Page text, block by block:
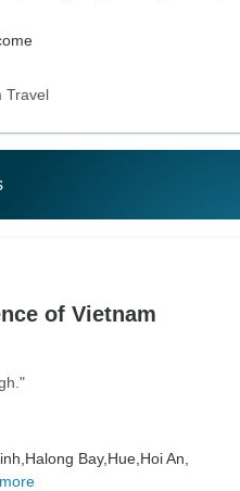
Travel
of Vietnam
Halong Bay, Hue, Hoi An,